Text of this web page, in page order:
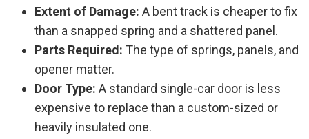
Extent of Damage: A bent track is cheaper to fix
than a snapped spring and a shattered panel.
Parts Required: The type of springs, panels, and
opener matter.
Door Type: A standard single-car door is less
expensive to replace than a custom-sized or
heavily insulated one.